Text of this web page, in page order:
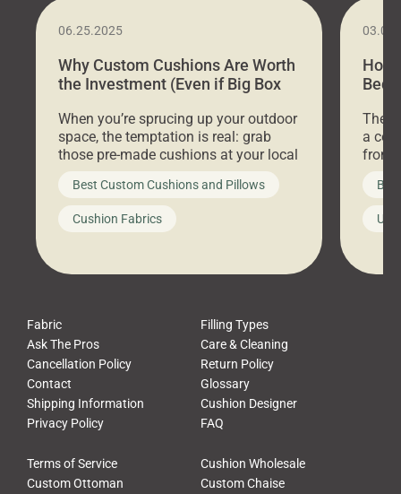
06.25.2025
Why Custom Cushions Are Worth
the Investment (Even if Big Box
When you’re sprucing up your outdoor
space, the temptation is real: grab
those pre-made cushions at your local
big-box store, toss them on your
furniture, and call it a day. But what
looks like a simple shortcut often
leads to a messy look, frustration,
Best Custom Cushions and Pillows
Cushion Fabrics
How
Bed
a
front
Fabric
Filling Types
Ask The Pros
Care & Cleaning
Cancellation Policy
Return Policy
Contact
Glossary
Shipping Information
Cushion Designer
Privacy Policy
FAQ
Terms of Service
Cushion Wholesale
Custom Ottoman
Custom Chaise